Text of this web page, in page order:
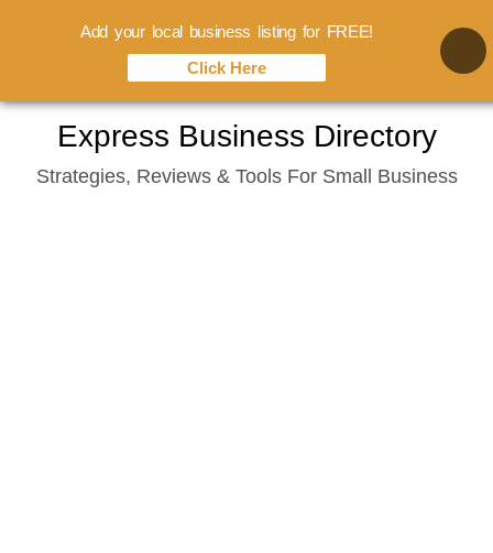
content
Express Business Directory
Strategies, Reviews & Tools For Small Business
Add your local business listing for FREE!
Click Here